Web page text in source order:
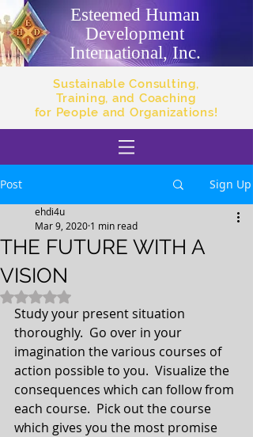
Esteemed Human
Development
International, Inc.
Sustainable Consulting,
Training, and Coaching
for People and Organizations!
Post Sign Up
THE FUTURE WITH A
VISION
ehdi4u
Mar 9, 2020 1 min read
Rated NaN out of 5 stars.
Study your present situation
thoroughly.  Go over in your
imagination the various courses of
action possible to you.  Visualize the
consequences which can follow from
each course.  Pick out the course
which gives you the most promise